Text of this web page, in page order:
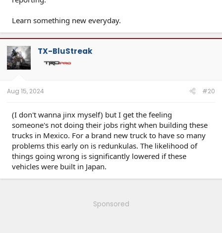
Learn something new everyday.
TX-BluStreak
Aug 15, 2024 #20
(I don't wanna jinx myself) but I get the feeling
someone's not doing their jobs right when building these
trucks in Mexico. For a brand new truck to have so many
problems this early on is redunkulas. The likelihood of
things going wrong is significantly lowered if these
vehicles were built in Japan.
Sponsored